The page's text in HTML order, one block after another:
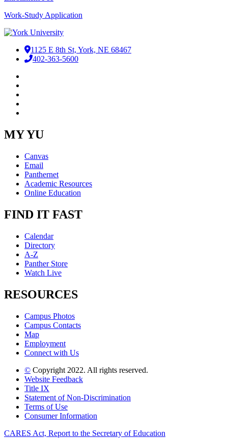
Work-Study Application
1125 E 8th St, York, NE 68467
402-363-5600
MY YU
Canvas
Email
Panthernet
Academic Resources
Online Education
FIND IT FAST
Calendar
Directory
A-Z
Panther Store
Watch Live
RESOURCES
Campus Photos
Campus Contacts
Map
Employment
Connect with Us
© Copyright 2022. All rights reserved.
Website Feedback
Title IX
Statement of Non-Discrimination
Terms of Use
Consumer Information
CARES Act, Report to the Secretary of Education